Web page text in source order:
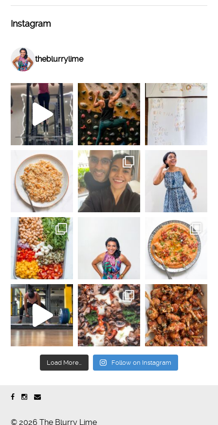
Instagram
theblurrylime
Load More… Follow on Instagram
© 2026 The Blurry Lime